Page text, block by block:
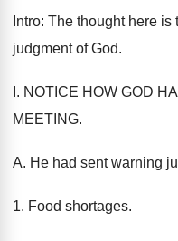
Intro: The thought here
judgment of God.
I. NOTICE HOW GOD
MEETING.
A. He had sent warning
1. Food shortages.